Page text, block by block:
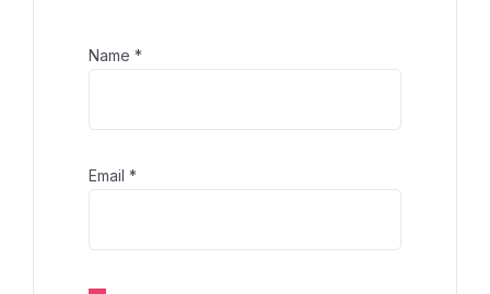
Name *
Email *